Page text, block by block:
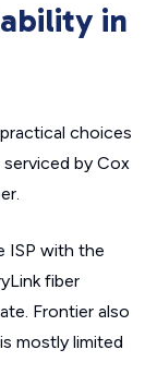
in
choices
serviced by Cox
ISP with the
fiber
Frontier also
mostly limited